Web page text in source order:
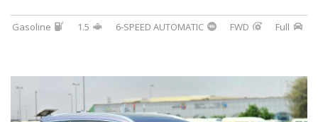
Gasoline 1.5 6-SPEED AUTOMATIC FWD Full